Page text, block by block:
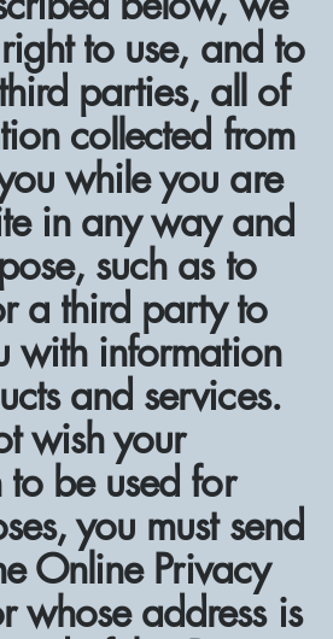
to use, and to
parties, all of
collected from
while you are
in any way and
such as to
a third party to
with information
and services.
wish your
be used for
you must send
Online Privacy
whose address is